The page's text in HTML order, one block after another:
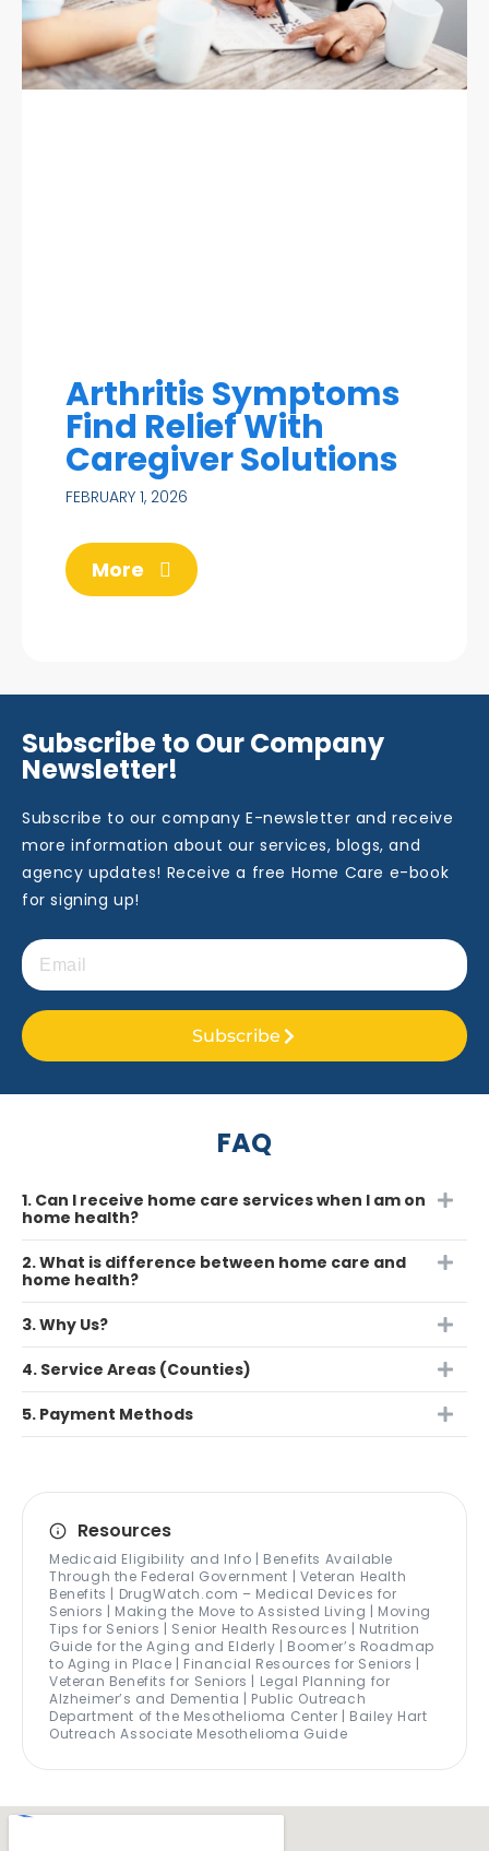
Arthritis Symptoms
Find Relief With
Caregiver Solutions
FEBRUARY 1, 2026
More
Subscribe to Our Company
Newsletter!
Subscribe to our company E-newsletter and receive
more information about our services, blogs, and
agency updates! Receive a free Home Care e-book
for signing up!
Subscribe
FAQ
1. Can I receive home care services when I am on
home health?
2. What is difference between home care and
home health?
3. Why Us?
4. Service Areas (Counties)
5. Payment Methods
Resources
Medicaid Eligibility and Info | Benefits Available
Through the Federal Government | Veteran Health
Benefits | DrugWatch.com – Medical Devices for
Seniors | Making the Move to Assisted Living | Moving
Tips for Seniors | Senior Health Resources | Nutrition
Guide for the Aging and Elderly | Boomer’s Roadmap
to Aging in Place | Financial Resources for Seniors |
Veteran Benefits for Seniors | Legal Planning for
Alzheimer’s and Dementia | Public Outreach
Department of the Mesothelioma Center | Bailey Hart
Outreach Associate Mesothelioma Guide